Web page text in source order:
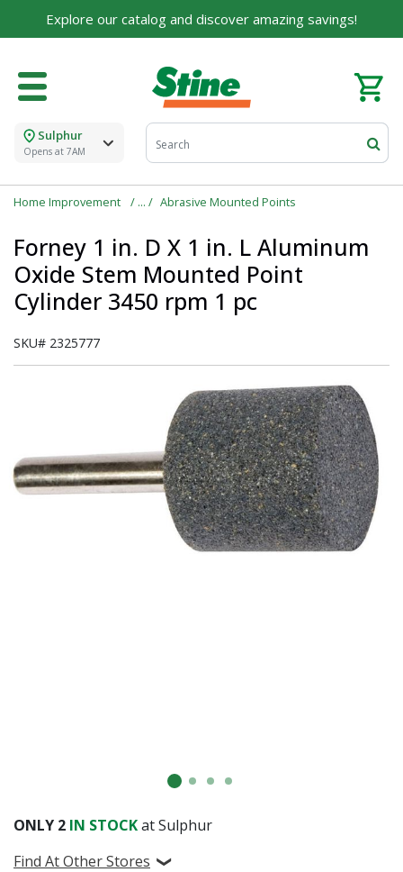
Explore our catalog and discover amazing savings!
Sulphur
Opens at 7AM
Home Improvement Abrasive Mounted Points
Forney 1 in. D X 1 in. L Aluminum
Oxide Stem Mounted Point
Cylinder 3450 rpm 1 pc
SKU# 2325777
ONLY 2 IN STOCKat Sulphur
Find At Other Stores
For over 75 years, we've been helping families like
yours build their dreams.
Tell us about yourself to unlock personalized offers,
expert advice, and tailored solutions - because you
deserve the best for your home.
First Name
Email
Already have an account?Sign In